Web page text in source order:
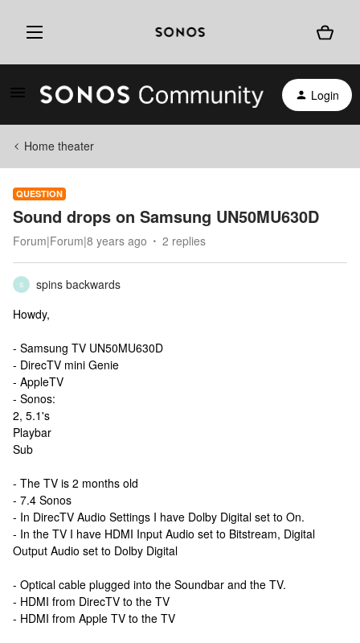
Login
Home theater
QUESTION
Sound drops on Samsung UN50MU630D
Forum|Forum|8 years ago 2 replies
S
spins backwards
Howdy,
- Samsung TV UN50MU630D
- DirecTV mini Genie
- AppleTV
- Sonos:
2, 5.1's
Playbar
Sub
- The TV is 2 months old
- 7.4 Sonos
- In DirecTV Audio Settings I have Dolby Digital set to On.
- In the TV I have HDMI Input Audio set to Bitstream, Digital
Output Audio set to Dolby Digital
- Optical cable plugged into the Soundbar and the TV.
- HDMI from DirecTV to the TV
- HDMI from Apple TV to the TV